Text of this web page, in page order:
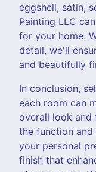
eggshell, satin,
Painting LLC
for your home.
detail, we'll
and beautifully
In conclusion,
each room can
overall look and
the function
your personal
finish that